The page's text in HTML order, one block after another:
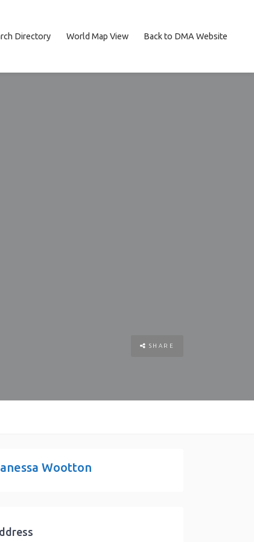
Directory World Map View Back to DMA Website
SHARE
Wootton